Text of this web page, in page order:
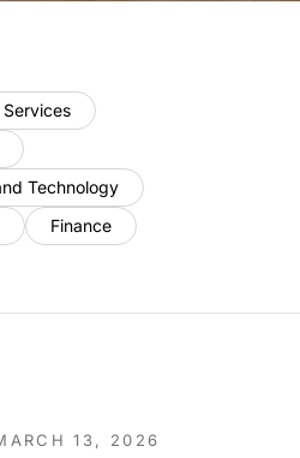
Services
Technology
Finance
13, 2026